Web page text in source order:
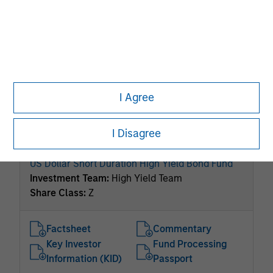
I Agree
I Disagree
Factsheet
Commentary
Information (KID)
Fund Processing
Passport
ISIN: LU1134226700
US Dollar Short Duration High Yield Bond Fund
Investment Team: High Yield Team
Share Class: Z
Factsheet
Commentary
Key Investor
Information (KID)
Fund Processing
Passport